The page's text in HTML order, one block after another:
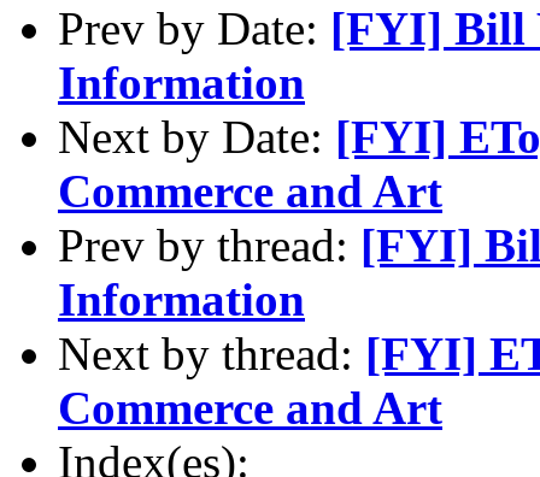
Prev by Date: [FYI] Bill
Information
Next by Date: [FYI]
Commerce and Art
Prev by thread: [FYI]
Information
Next by thread: [FYI]
Commerce and Art
Index(es):